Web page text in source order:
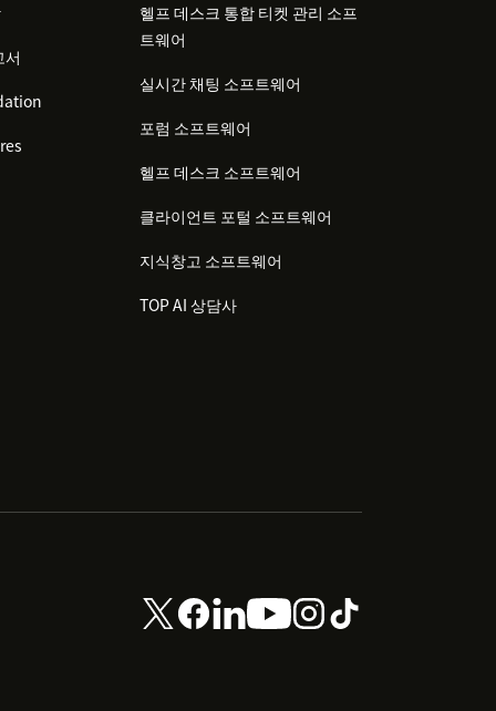
서
헬프 데스크 통합 티켓 관리 소프
트웨어
실시간 채팅 소프트웨어
포럼 소프트웨어
헬프 데스크 소프트웨어
클라이언트 포털 소프트웨어
지식창고 소프트웨어
TOP AI 상담사